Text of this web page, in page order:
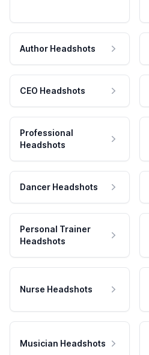
Author Headshots
CEO Headshots
Professional
Headshots
Dancer Headshots
Personal Trainer
Headshots
Nurse Headshots
Musician Headshots